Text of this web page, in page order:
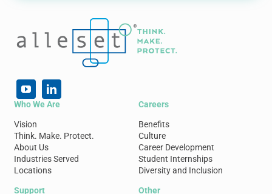
Who We Are
Vision
Think. Make. Protect.
About Us
Industries Served
Locations
Careers
Benefits
Culture
Career Development
Student Internships
Diversity and Inclusion
Support Other